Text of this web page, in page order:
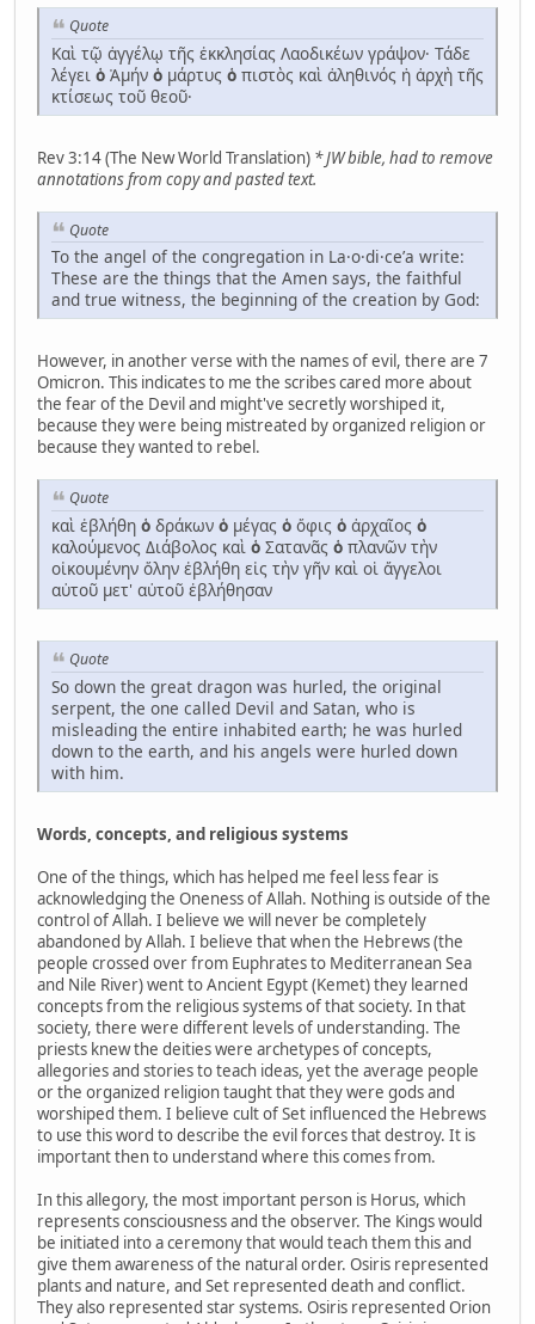
Quote
Καὶ τῷ ἀγγέλῳ τῆς ἐκκλησίας Λαοδικέων γράψον· Τάδε
λέγει ὁ Ἀμήν ὁ μάρτυς ὁ πιστὸς καὶ ἀληθινός ἡ ἀρχὴ τῆς
κτίσεως τοῦ θεοῦ·
Rev 3:14 (The New World Translation) * JW bible, had to remove
annotations from copy and pasted text.
Quote
To the angel of the congregation in La·o·di·ceʹa write:
These are the things that the Amen says, the faithful
and true witness, the beginning of the creation by God:
However, in another verse with the names of evil, there are 7
Omicron. This indicates to me the scribes cared more about
the fear of the Devil and might've secretly worshiped it,
because they were being mistreated by organized religion or
because they wanted to rebel.
Quote
καὶ ἐβλήθη ὁ δράκων ὁ μέγας ὁ ὄφις ὁ ἀρχαῖος ὁ
καλούμενος Διάβολος καὶ ὁ Σατανᾶς ὁ πλανῶν τὴν
οἰκουμένην ὅλην ἐβλήθη εἰς τὴν γῆν καὶ οἱ ἄγγελοι
αὐτοῦ μετ' αὐτοῦ ἐβλήθησαν
Quote
So down the great dragon was hurled, the original
serpent, the one called Devil and Satan, who is
misleading the entire inhabited earth; he was hurled
down to the earth, and his angels were hurled down
with him.
Words, concepts, and religious systems
One of the things, which has helped me feel less fear is
acknowledging the Oneness of Allah. Nothing is outside of the
control of Allah. I believe we will never be completely
abandoned by Allah. I believe that when the Hebrews (the
people crossed over from Euphrates to Mediterranean Sea
and Nile River) went to Ancient Egypt (Kemet) they learned
concepts from the religious systems of that society. In that
society, there were different levels of understanding. The
priests knew the deities were archetypes of concepts,
allegories and stories to teach ideas, yet the average people
or the organized religion taught that they were gods and
worshiped them. I believe cult of Set influenced the Hebrews
to use this word to describe the evil forces that destroy. It is
important then to understand where this comes from.
In this allegory, the most important person is Horus, which
represents consciousness and the observer. The Kings would
be initiated into a ceremony that would teach them this and
give them awareness of the natural order. Osiris represented
plants and nature, and Set represented death and conflict.
They also represented star systems. Osiris represented Orion